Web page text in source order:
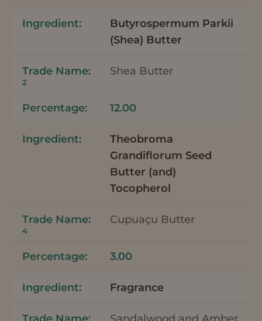
Butyrospermum Parkii
(Shea) Butter
Shea Butter
2
12.00
Theobroma
Grandiflorum Seed
Butter (and)
Tocopherol
Cupuaçu Butter
4
3.00
Fragrance